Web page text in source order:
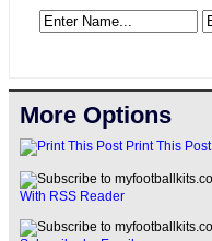
More Options
Print This Post
With RSS Reader